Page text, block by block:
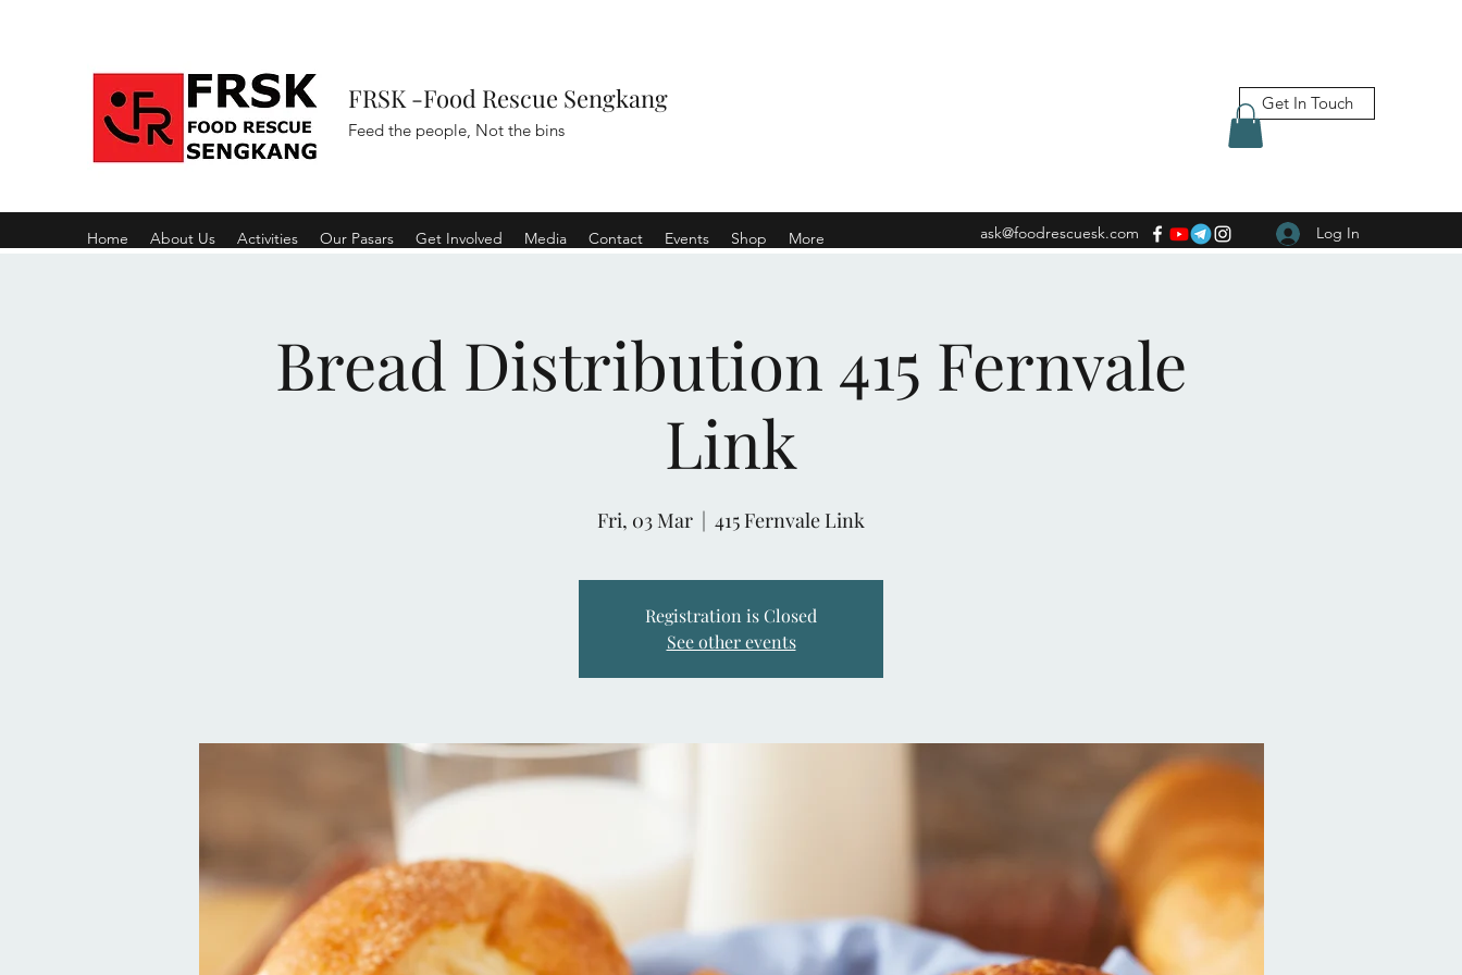
FRSK -Food Rescue Sengkang
Feed the people, Not the bins
Get In Touch
Home About Us Activities Our Pasars Get Involved Media Contact Events Shop More ask@foodrescuesk.com Log In
Bread Distribution 415 Fernvale
Link
Fri, 03 Mar
  |
415 Fernvale Link
Registration is Closed
See other events